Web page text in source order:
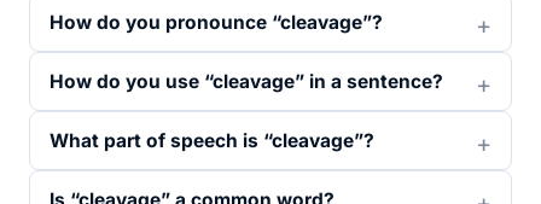
How do you pronounce “cleavage”?
How do you use “cleavage” in a sentence?
What part of speech is “cleavage”?